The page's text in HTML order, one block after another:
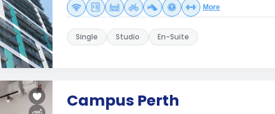
More
Single Studio En-Suite
Campus Perth